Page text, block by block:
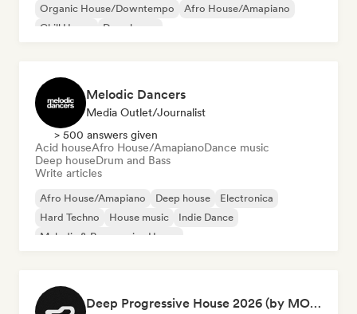
Organic House/Downtempo
Afro House/Amapiano
Chill House
Deep house
Melodic Dancers
Media Outlet/Journalist
> 500 answers given
Acid houseAfro House/AmapianoDance music
Deep houseDrum and Bass
Write articles
Afro House/Amapiano Deep house
Electronica
Hard Techno
House music
Indie Dance
Melodic & Progressive House
Deep Progressive House 2026 (by MODERNDEEP)